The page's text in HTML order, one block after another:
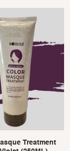
Treatment